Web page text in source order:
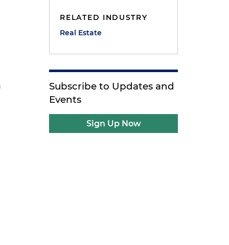
RELATED INDUSTRY
Real Estate
Subscribe to Updates and
Events
Sign Up Now